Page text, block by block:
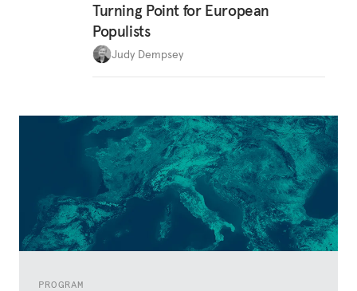
PROGRAM
Turning Point for European
Populists
Judy Dempsey